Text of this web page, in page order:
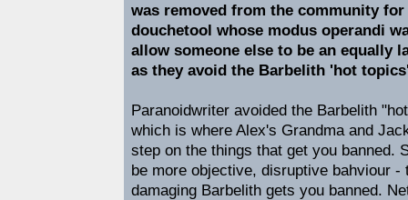
was removed from the community
douchetool whose modus operandi
allow someone else to be an equally
as they avoid the Barbelith 'hot
Paranoidwriter avoided the Barbelith
which is where Alex's Grandma and
step on the things that get you banned.
be more objective, disruptive bahviour -
damaging Barbelith gets you banned.